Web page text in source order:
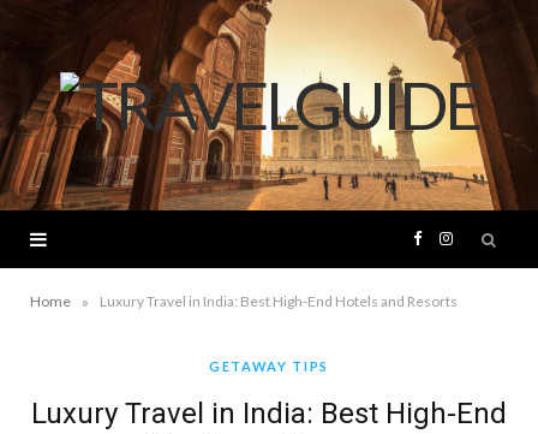
F
e
I
t
Home » Luxury Travel in India: Best High-End Hotels and Resorts
GETAWAY TIPS
Luxury Travel in India: Best High-End